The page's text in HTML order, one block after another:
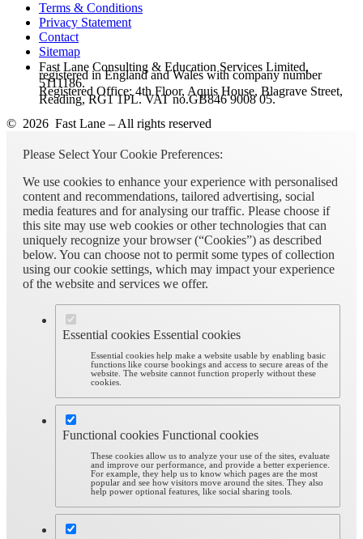
Terms & Conditions
Privacy Statement
Contact
Sitemap
Fast Lane Consulting & Education Services Limited,
registered in England and Wales with company number
5111186.
Registered Office: 4th Floor, Aquis House, Blagrave Street,
Reading, RG1 1PL. VAT no.GB846 9008 05.
© 2026 Fast Lane – All rights reserved
Please Select Your Cookie Preferences:
We use cookies to enhance your experience with personalised
content and recommendations, tailored advertising, social
media features and for analysing our traffic. Please choose if
this site may use web cookies or other technologies that can
uniquely recognize your browser (“Cookies”) as described
below. You can choose not to permit some types of collection
using our cookie settings, which may impact your experience
of the website and services we offer.
Essential cookies Essential cookies
Essential cookies help make a website usable by enabling basic
functions like course bookings and access to secure areas of the
website. The website cannot function properly without these
cookies.
Functional cookies Functional cookies
These cookies allow us to analyze your use of the sites, evaluate
and improve our performance, and provide a better experience.
For example, they help us to know which pages are the most
popular and see how visitors move around the sites. They also
help power optional features, like social sharing tools.